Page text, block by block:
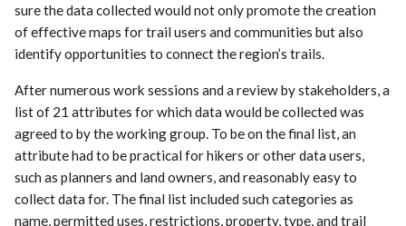
sure the data collected would not only promote the creation
of effective maps for trail users and communities but also
identify opportunities to connect the region’s trails.
After numerous work sessions and a review by stakeholders, a
list of 21 attributes for which data would be collected was
agreed to by the working group. To be on the final list, an
attribute had to be practical for hikers or other data users,
such as planners and land owners, and reasonably easy to
collect data for. The final list included such categories as
name, permitted uses, restrictions, property, type, and trail